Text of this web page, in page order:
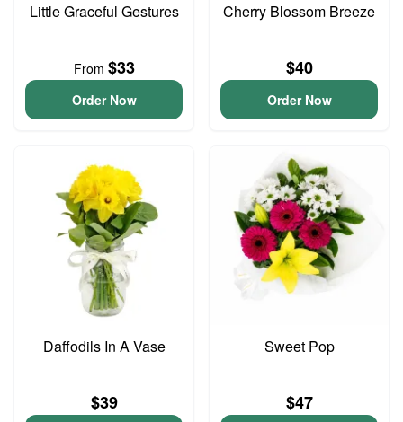
Little Graceful Gestures
From $33
Order Now
Cherry Blossom Breeze
$40
Order Now
Daffodils In A Vase
$39
Sweet Pop
$47